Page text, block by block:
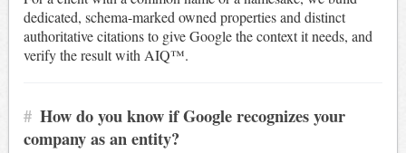
dedicated, schema-marked owned properties and distinct
authoritative citations to give Google the context it needs, and
verify the result with AIQ™.
# How do you know if Google recognizes your
company as an entity?